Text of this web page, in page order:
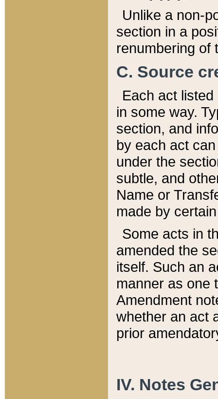
Unlike a non-
section in a
renumbering of
C. Source
Each act
in some way.
section, and
by each act
under the
subtle, and
Name or
made by
Some acts in
amended the
itself. Such an
manner as one
Amendment
whether an act
prior
IV. Notes